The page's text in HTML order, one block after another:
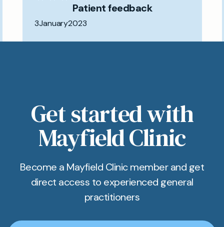
Patient feedback
3January2023
Get started with
Mayfield Clinic
Become a Mayfield Clinic member and get
direct access to experienced general
practitioners